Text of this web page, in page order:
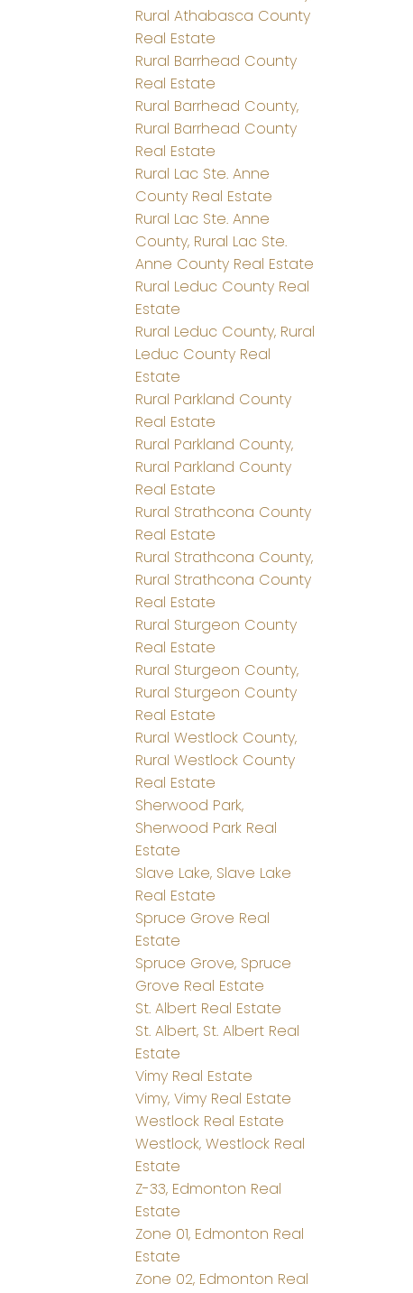
Rural Athabasca County
Real Estate
Rural Barrhead County
Real Estate
Rural Barrhead County,
Rural Barrhead County
Real Estate
Rural Lac Ste. Anne
County Real Estate
Rural Lac Ste. Anne
County, Rural Lac Ste.
Anne County Real Estate
Rural Leduc County Real
Estate
Rural Leduc County, Rural
Leduc County Real
Estate
Rural Parkland County
Real Estate
Rural Parkland County,
Rural Parkland County
Real Estate
Rural Strathcona County
Real Estate
Rural Strathcona County,
Rural Strathcona County
Real Estate
Rural Sturgeon County
Real Estate
Rural Sturgeon County,
Rural Sturgeon County
Real Estate
Rural Westlock County,
Rural Westlock County
Real Estate
Sherwood Park,
Sherwood Park Real
Estate
Slave Lake, Slave Lake
Real Estate
Spruce Grove Real
Estate
Spruce Grove, Spruce
Grove Real Estate
St. Albert Real Estate
St. Albert, St. Albert Real
Estate
Vimy Real Estate
Vimy, Vimy Real Estate
Westlock Real Estate
Westlock, Westlock Real
Estate
Z-33, Edmonton Real
Estate
Zone 01, Edmonton Real
Estate
Zone 02, Edmonton Real